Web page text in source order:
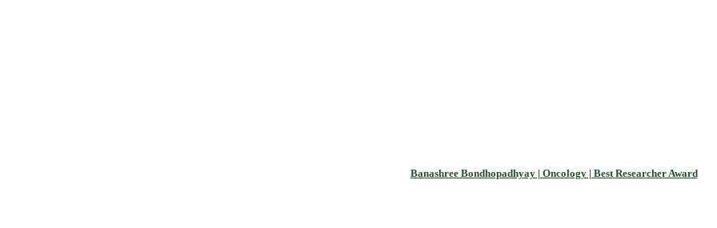
Banashree Bondhopadhyay | Oncology | Best Researcher Award